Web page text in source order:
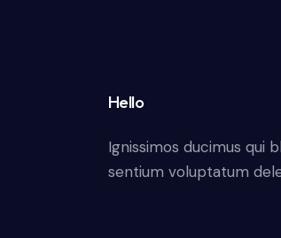
Hello
Ignissimos ducimus qui
sentium voluptatum